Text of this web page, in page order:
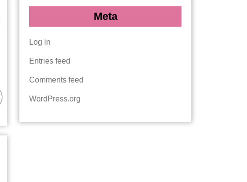
Meta
Log in
Entries feed
Comments feed
WordPress.org